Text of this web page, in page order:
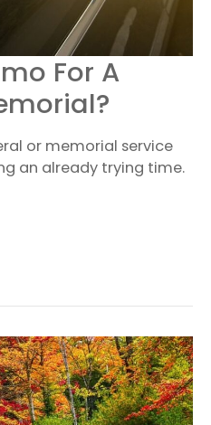
For A
or memorial service
an already trying time.